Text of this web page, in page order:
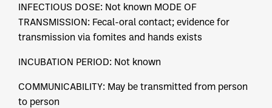
INFECTIOUS DOSE: Not known MODE OF
TRANSMISSION: Fecal-oral contact; evidence for
transmission via fomites and hands exists
INCUBATION PERIOD: Not known
COMMUNICABILITY: May be transmitted from person
to person